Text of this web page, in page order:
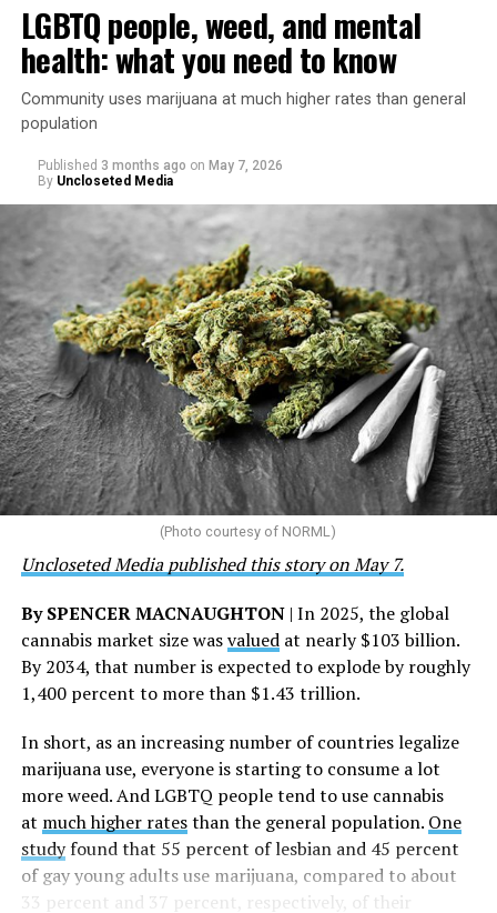
“Today, AHF provides lifesaving services in 50 countries
across Africa, the Americas, Asia, and Europe,
supporting millions of people living with HIV through a
network of 1,056 global clinics, 79 healthcare centers in
the U.S., 67 pharmacies, 96 wellness centers, 26 Out of
the Closet thrift stores, outreach programs, and
community partnerships,” the statement says.
“This accomplishment is far more than a number — it
represents 3 million individuals whose lives have been
touched by compassion, commitment, and the belief
that healthcare is a human right,” Condessa M. Curley,
the AHF board chair, said in a statement. “We extend our
deepest gratitude to every member of the AHF team
whose dedication made this milestone possible,” Curley
said.
The AHF website notes the organization was founded in
1987 in Los Angeles as a network of hospices committed
to “fighting for the living and caring for the dying” at a
time when there was no effective treatment for
HIV/AIDS. A statement on the website says since that
time AHF has greatly expanded, converting its hospices
into healthcare centers “and building a new paradigm
for HIV care both in the United States and around the
world.”
LGBTQ people, weed, and mental
health: what you need to know
Community uses marijuana at much higher rates than general
population
Published 3 months ago on May 7, 2026
By Uncloseted Media
(Photo courtesy of NORML)
Uncloseted Media published this story on May 7.
By SPENCER MACNAUGHTON| In 2025, the global
cannabis market size wasvaluedat nearly $103 billion.
By 2034, that number is expected to explode by roughly
1,400 percent to more than $1.43 trillion.
In short, as an increasing number of countries legalize
marijuana use, everyone is starting to consume a lot
more weed. And LGBTQ people tend to use cannabis
at much higher ratesthan the general population. One
studyfound that 55 percent of lesbian and 45 percent
of gay young adults use marijuana, compared to about
33 percent and 37 percent, respectively, of their